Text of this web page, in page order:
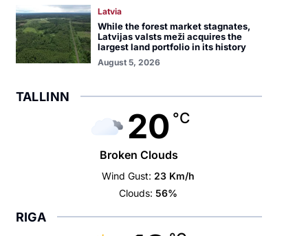
Latvia
While the forest market stagnates,
Latvijas valsts meži acquires the
largest land portfolio in its history
August 5, 2026
TALLINN
20 °C
Broken Clouds
Wind Gust: 23 Km/h
Clouds: 56%
RIGA